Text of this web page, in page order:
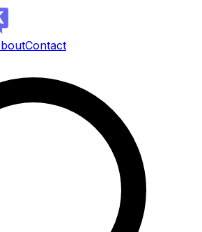
Contact